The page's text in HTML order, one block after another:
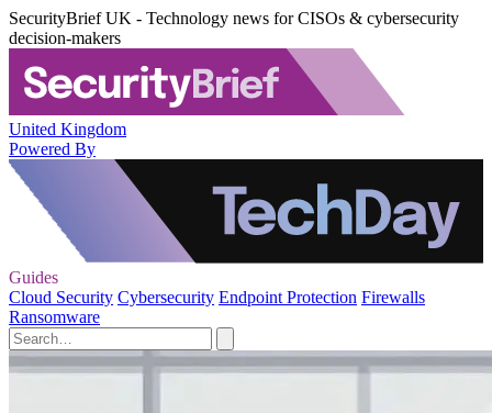
SecurityBrief UK - Technology news for CISOs & cybersecurity
decision-makers
United Kingdom
Powered By
Guides
Cloud Security Cybersecurity Endpoint Protection Firewalls
Ransomware